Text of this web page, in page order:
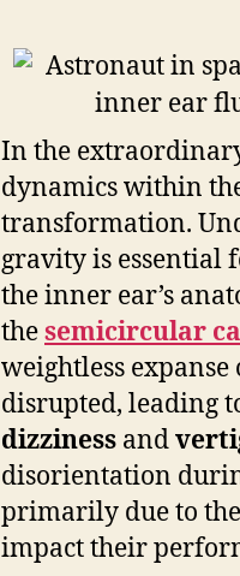
In the
dynamics within
transformation.
gravity is essential
the inner ear’s
thesemicircular
weightless expanse
disrupted, leading
dizziness and
disorientation
primarily due to
impact their